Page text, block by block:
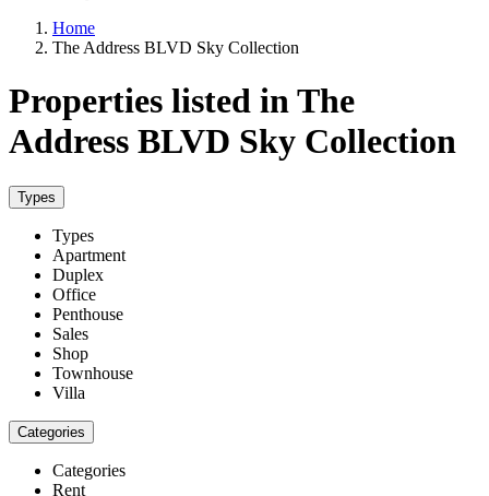
Home
The Address BLVD Sky Collection
Properties listed in The
Address BLVD Sky Collection
Types
Types
Apartment
Duplex
Office
Penthouse
Sales
Shop
Townhouse
Villa
Categories
Categories
Rent